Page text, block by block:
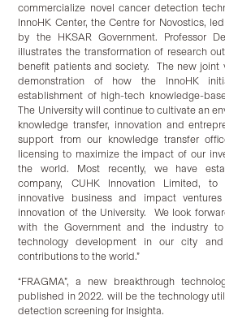
commercialize novel cancer detection
InnoHK Center, the Centre for Novostics,
by the HKSAR Government. Professor
illustrates the transformation of research
benefit patients and society. The new joint
demonstration of how the InnoHK
establishment of high-tech knowledge-
The University will continue to cultivate an
knowledge transfer, innovation and
support from our knowledge transfer
licensing to maximize the impact of our
the world. Most recently, we have
company, CUHK Innovation Limited,
innovative business and impact
innovation of the University. We look
with the Government and the industry
technology development in our city
contributions to the world.”
“FRAGMA”, a new breakthrough
published in 2022. will be the technology
detection screening for Insighta.